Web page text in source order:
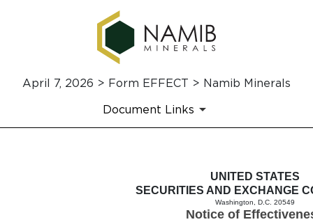
April 7, 2026 > Form EFFECT > Namib Minerals
Document Links
EFFECT: Notice of UNITED STATES
SECURITIES AND EXCHANGE
Washington, D.C. 20549
Notice of